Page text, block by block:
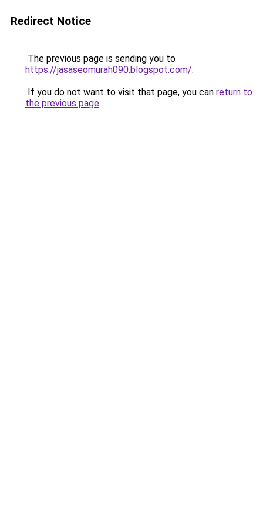
Redirect Notice
The previous page is sending you to
https://jasaseomurah090.blogspot.com/.
If you do not want to visit that page, you can return to
the previous page.